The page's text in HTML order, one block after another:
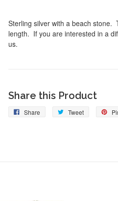
Sterling silver with a beach stone.
length. If you are interested in a
us.
Share this Product
Share Tweet